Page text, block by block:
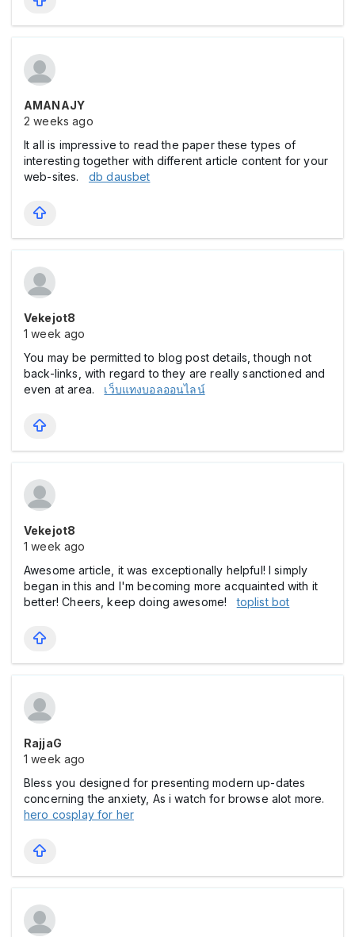
AMANAJY
2 weeks ago
It all is impressive to read the paper these types of
interesting together with different article content for your
web-sites. db dausbet
Vekejot8
1 week ago
You may be permitted to blog post details, though not
back-links, with regard to they are really sanctioned and
even at area. เว็บแทงบอลออนไลน์
Vekejot8
1 week ago
Awesome article, it was exceptionally helpful! I simply
began in this and I'm becoming more acquainted with it
better! Cheers, keep doing awesome!toplist bot
RajjaG
1 week ago
Bless you designed for presenting modern up-dates
concerning the anxiety, As i watch for browse alot more.
hero cosplay for her